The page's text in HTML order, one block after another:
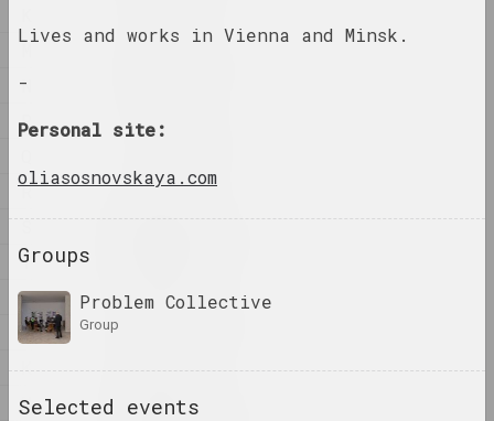
N
P
R
S
T
U
V
К
М
1926 год
1927 год
Lives and works in Vienna and Minsk.
-
Personal site:
oliasosnovskaya.com
Groups
Problem Collective
group
Selected events